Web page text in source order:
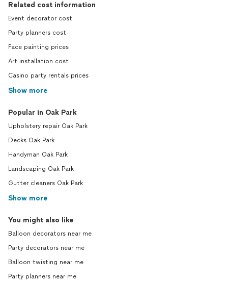
Related cost information
Event decorator cost
Party planners cost
Face painting prices
Art installation cost
Casino party rentals prices
Show more
Popular in Oak Park
Upholstery repair Oak Park
Decks Oak Park
Handyman Oak Park
Landscaping Oak Park
Gutter cleaners Oak Park
Show more
You might also like
Balloon decorators near me
Party decorators near me
Balloon twisting near me
Party planners near me